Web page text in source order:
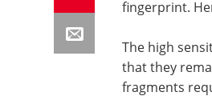
fingerprint.
The high
that they
fragments